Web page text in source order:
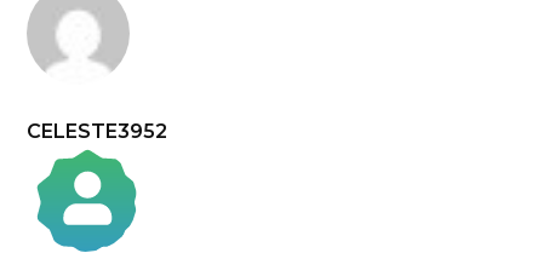
CELESTE3952